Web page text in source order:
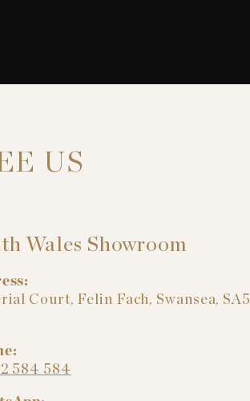
US
Wales Showroom
Court, Felin Fach, Swansea, SA5
584 584